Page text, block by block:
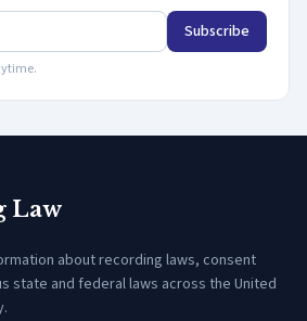
Subscribe
Law
about recording laws, consent
state and federal laws across the United